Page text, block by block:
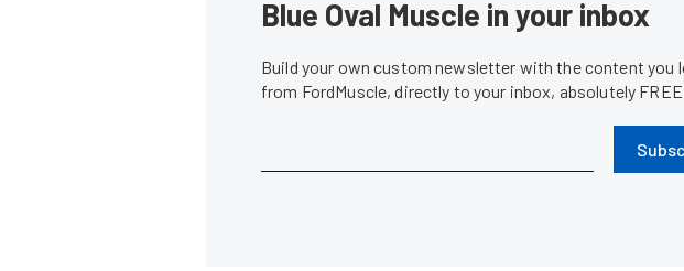
Blue Oval Muscle in your inbox
Build your own custom newsletter with the content you
from FordMuscle, directly to your inbox, absolutely